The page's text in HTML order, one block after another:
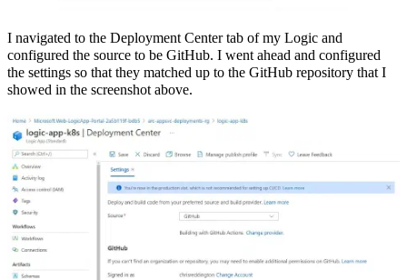
I navigated to the Deployment Center tab of my Logic and
configured the source to be GitHub. I went ahead and configured
the settings so that they matched up to the GitHub repository that I
showed in the screenshot above.